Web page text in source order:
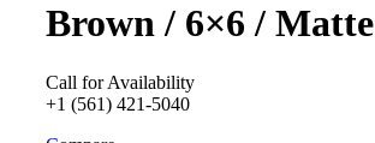
Brown / 6×6 / Matte
Call for Availability
+1 (561) 421-5040